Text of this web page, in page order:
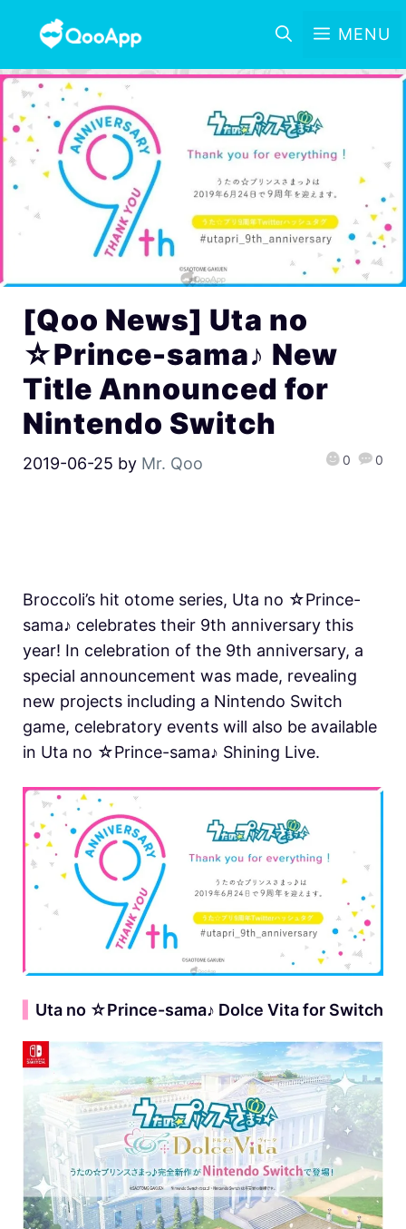
MENU
[Qoo News] Uta no
☆Prince-sama♪ New
Title Announced for
Nintendo Switch
2019-06-25 by Mr. Qoo 0 0
Broccoli’s hit otome series, Uta no ☆Prince-
sama♪ celebrates their 9th anniversary this
year! In celebration of the 9th anniversary, a
special announcement was made, revealing
new projects including a Nintendo Switch
game, celebratory events will also be available
in Uta no ☆Prince-sama♪ Shining Live.
Uta no ☆Prince-sama♪ Dolce Vita for Switch